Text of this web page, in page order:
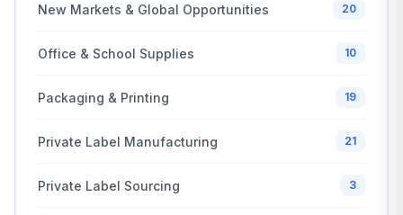
New Markets & Global Opportunities 20
Office & School Supplies 10
Packaging & Printing 19
Private Label Manufacturing 21
Private Label Sourcing 3